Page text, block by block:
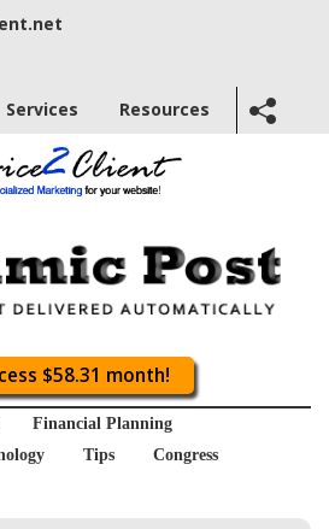
Services Resources
$58.31 month!
Financial Planning
Tips
Congress